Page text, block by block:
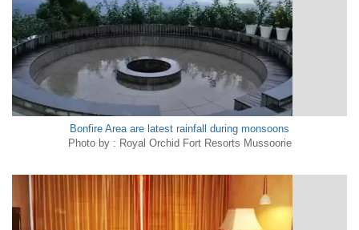
Bonfire Area are latest rainfall during monsoons
Photo by : Royal Orchid Fort Resorts Mussoorie